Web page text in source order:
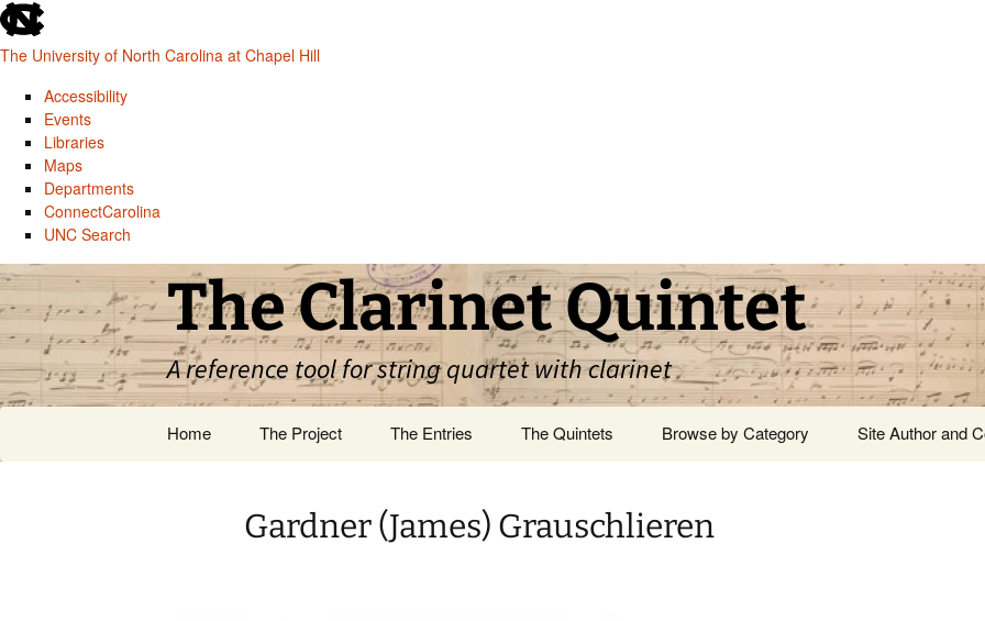
skip
to
the
global
utility
The University of North Carolina at Chapel Hill
Accessibility
Events
Libraries
Maps
Departments
ConnectCarolina
UNC Search
skip
main
Skip
content
The Clarinet Quintet
A reference tool for string quartet with clarinet
Home The Project The Entries The Quintets Browse by Category Site Author and
Gardner (James) Grauschlieren